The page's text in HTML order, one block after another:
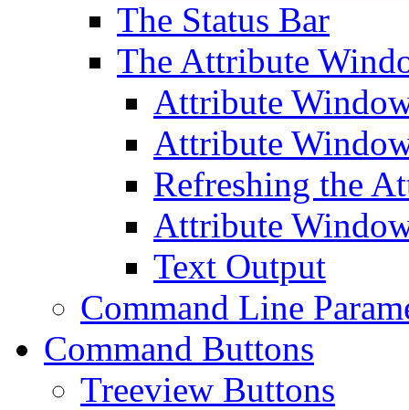
The Status Bar
The Attribute
Attribute
Attribute
Refreshing the
Attribute
Text Output
Command Line
Command Buttons
Treeview Buttons